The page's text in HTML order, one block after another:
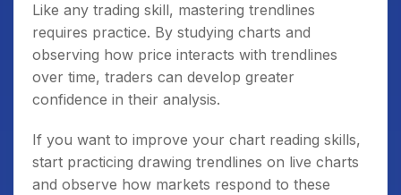
Like any trading skill, mastering trendlines
requires practice. By studying charts and
observing how price interacts with trendlines
over time, traders can develop greater
confidence in their analysis.
If you want to improve your chart reading skills,
start practicing drawing trendlines on live charts
and observe how markets respond to these